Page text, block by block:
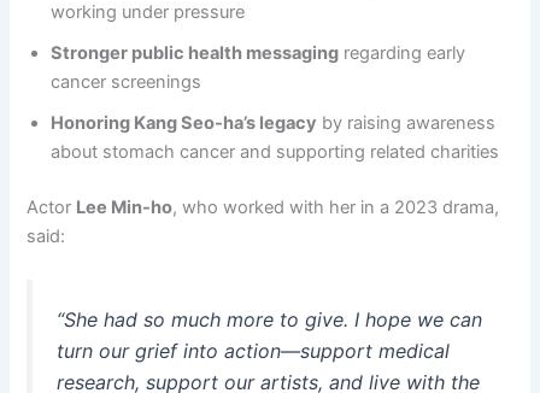
working under pressure
Stronger public health messaging regarding early
cancer screenings
Honoring Kang Seo-ha’s legacy by raising awareness
about stomach cancer and supporting related charities
Actor Lee Min-ho, who worked with her in a 2023 drama,
said:
“She had so much more to give. I hope we can
turn our grief into action—support medical
research, support our artists, and live with the